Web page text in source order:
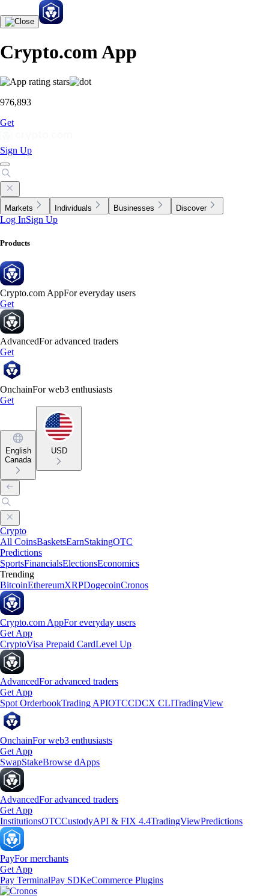
Crypto.com App
976,893
Get
Sign Up
Markets Individuals Businesses Discover
Log InSign Up
Products
Crypto.com AppFor everyday users
Get
AdvancedFor advanced traders
Get
OnchainFor web3 enthusiasts
Get
English
Canada
USD
Crypto
All CoinsBasketsEarnStakingOTC
Predictions
SportsFinancialsElectionsEconomics
Trending
BitcoinEthereumXRPDogecoinCronos
Crypto.com AppFor everyday users
Get App
CryptoVisa Prepaid CardLevel Up
AdvancedFor advanced traders
Get App
Spot OrderbookTrading APIOTCCDCX CLITradingView
OnchainFor web3 enthusiasts
Get App
SwapStakeBrowse dApps
AdvancedFor advanced traders
Get App
InstitutionsOTCCustodyAPI & FIX 4.4TradingViewPredictions
PayFor merchants
Get App
Pay TerminalPay SDKeCommerce Plugins